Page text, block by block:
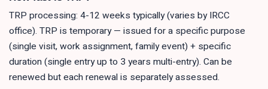
TRP processing: 4-12 weeks typically (varies by IRCC
office). TRP is temporary — issued for a specific purpose
(single visit, work assignment, family event) + specific
duration (single entry up to 3 years multi-entry). Can be
renewed but each renewal is separately assessed.